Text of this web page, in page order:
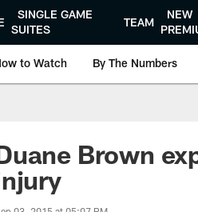
SINGLE GAME
SUITES
TEAM
NEW
to Watch By The Numbers
Brown